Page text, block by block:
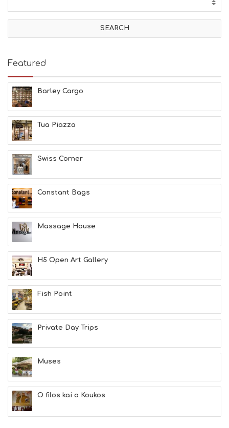
I
V
T
E
B
E
A
C
H
E
S
E
A
F
U
N
H
L
T
H
&
B
A
U
T
Y
N
F
O
L
G
B
T
M
Featured
Barley Cargo
Tua Piazza
Swiss Corner
Constant Bags
Massage House
H5 Open Art Gallery
Fish Point
Private Day Trips
Muses
O filos kai o Koukos